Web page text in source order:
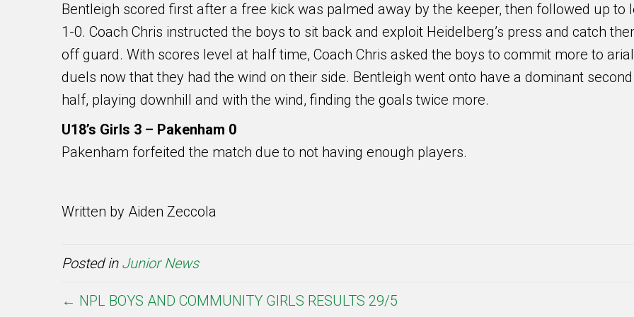
Bentleigh scored first after a free kick was palmed away by the keeper, then followed up to
1-0. Coach Chris instructed the boys to sit back and exploit Heidelberg’s press and catch
off guard. With scores level at half time, Coach Chris asked the boys to commit more to arial
duels now that they had the wind on their side. Bentleigh went onto have a dominant second
half, playing downhill and with the wind, finding the goals twice more.
U18’s Girls 3 – Pakenham 0
Pakenham forfeited the match due to not having enough players.
Written by Aiden Zeccola
Posted in Junior News
← NPL BOYS AND COMMUNITY GIRLS RESULTS 29/5